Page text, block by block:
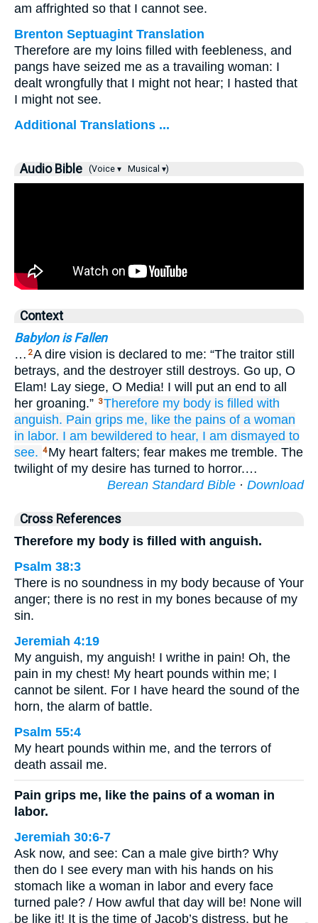
am affrighted so that I cannot see.
Brenton Septuagint Translation
Therefore are my loins filled with feebleness, and
pangs have seized me as a travailing woman: I
dealt wrongfully that I might not hear; I hasted that
I might not see.
Additional Translations ...
Audio Bible (Voice ▾ Musical ▾)
Context
Babylon is Fallen
… 2A dire vision is declared to me: “The traitor still
betrays, and the destroyer still destroys. Go up, O
Elam! Lay siege, O Media! I will put an end to all
her groaning.” 3Therefore my body is filled with
anguish. Pain grips me, like the pains of a woman
in labor. I am bewildered to hear, I am dismayed to
see. 4 My heart falters; fear makes me tremble. The
twilight of my desire has turned to horror.…
Berean Standard Bible · Download
Cross References
Therefore my body is filled with anguish.
Psalm 38:3
There is no soundness in my body because of Your
anger; there is no rest in my bones because of my
sin.
Jeremiah 4:19
My anguish, my anguish! I writhe in pain! Oh, the
pain in my chest! My heart pounds within me; I
cannot be silent. For I have heard the sound of the
horn, the alarm of battle.
Psalm 55:4
My heart pounds within me, and the terrors of
death assail me.
Pain grips me, like the pains of a woman in
labor.
Jeremiah 30:6-7
Ask now, and see: Can a male give birth? Why
then do I see every man with his hands on his
stomach like a woman in labor and every face
turned pale? / How awful that day will be! None will
be like it! It is the time of Jacob’s distress, but he